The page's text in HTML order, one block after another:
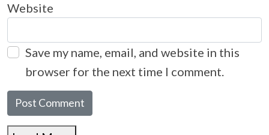
Website
Save my name, email, and website in this
browser for the next time I comment.